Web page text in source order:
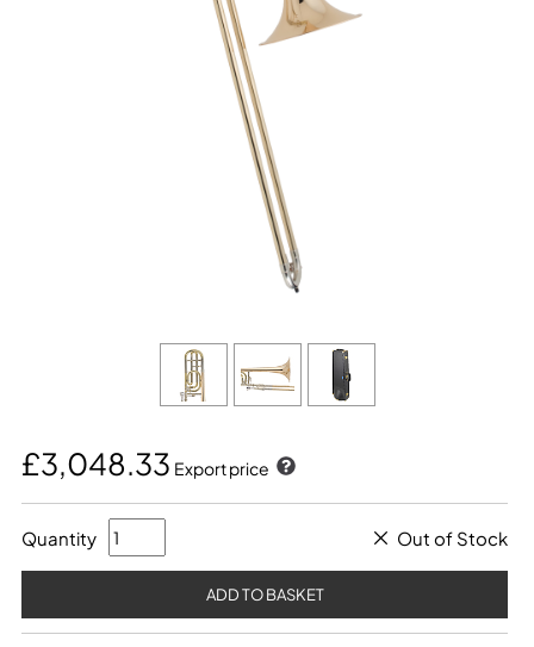
£3,048.33 Export price
Quantity Out of Stock